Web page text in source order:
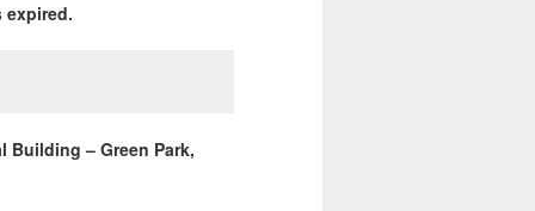
expired.
Building – Green Park,